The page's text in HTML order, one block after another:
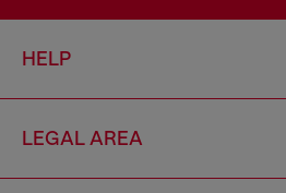
HELP
LEGAL AREA